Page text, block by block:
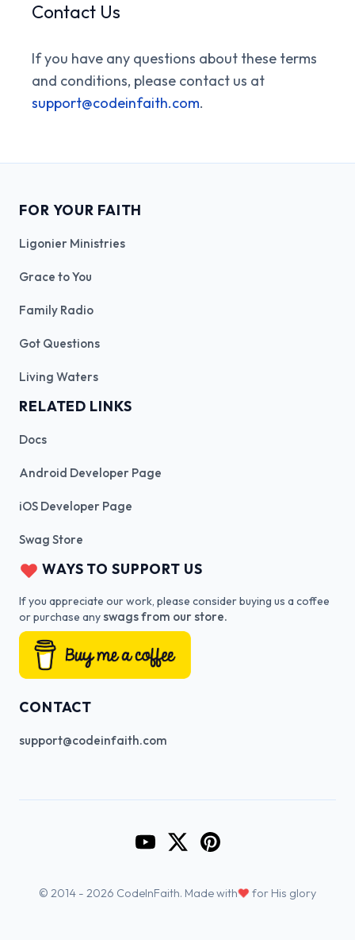
Contact Us
If you have any questions about these terms
and conditions, please contact us at
support@codeinfaith.com.
FOR YOUR FAITH
Ligonier Ministries
Grace to You
Family Radio
Got Questions
Living Waters
RELATED LINKS
Docs
Android Developer Page
iOS Developer Page
Swag Store
WAYS TO SUPPORT US
If you appreciate our work, please consider buying us a coffee
or purchase anyswags from our store.
CONTACT
support@codeinfaith.com
Go to CodeInFaith's YouTube
Go to CodeInFaith's Twitter
Go to CodeInFaith's
© 2014 - 2026 CodeInFaith. Made with♥ for His glory